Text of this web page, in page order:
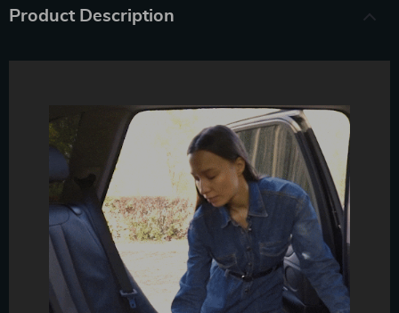
Product Description